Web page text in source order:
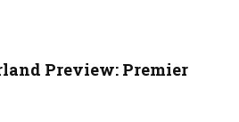
Preview: Premier